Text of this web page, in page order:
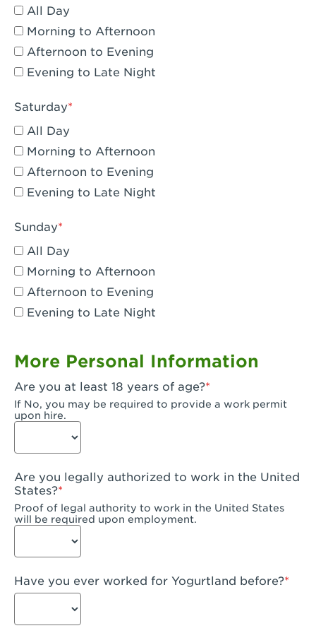
Eagle Rock, CA - Eagle Rock
El Monte, CA - Santa Fe Trail
Encino, CA - Encino
Escondido, CA - Escondido
Fair Oaks, CA - Fair Oaks
Fontana, CA - Fontana Falcon Ridge
Fontana, CA - Fontana
Fremont, CA - Fremont
Fresno, CA - The River Park at Fresno
Fresno, CA - Fresno - El Paseo
Fullerton, CA - Fullerton Downtown
Garden Grove, CA - Garden Grove
Gardena, CA - Gardena
Goleta, CA - Goleta
Hanford, CA - Hanford
Hayward, CA - Hayward
Hesperia, CA - Hesperia
Huntington Beach, CA - Edinger Plaza
All Day
Morning to Afternoon
Afternoon to Evening
Evening to Late Night
Saturday
All Day
Morning to Afternoon
Afternoon to Evening
Evening to Late Night
Sunday
All Day
Morning to Afternoon
Afternoon to Evening
Evening to Late Night
More Personal Information
Are you at least 18 years of age?
If No, you may be required to provide a work permit
upon hire.
Are you legally authorized to work in the United
States?
Proof of legal authority to work in the United States
will be required upon employment.
Have you ever worked for Yogurtland before?